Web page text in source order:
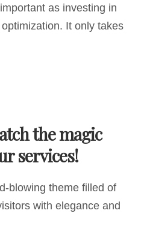
as investing in
It only takes
the magic
services!
blowing theme filled of
with elegance and